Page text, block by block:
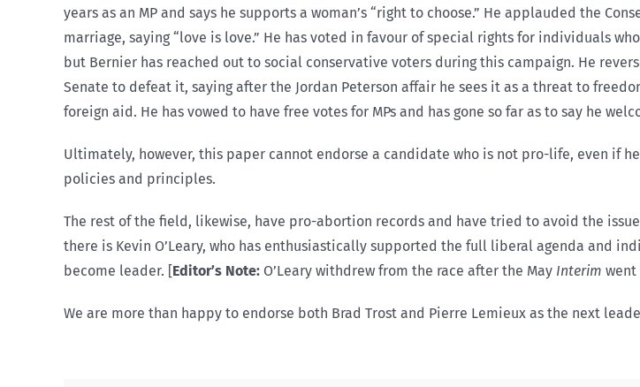
years as an MP and says he supports a woman’s “right to choose.” He applauded the
marriage, saying “love is love.” He has voted in favour of special rights for individuals
but Bernier has reached out to social conservative voters during this campaign. He
Senate to defeat it, saying after the Jordan Peterson affair he sees it as a threat to
foreign aid. He has vowed to have free votes for MPs and has gone so far as to say he
Ultimately, however, this paper cannot endorse a candidate who is not pro-life, even if
policies and principles.
The rest of the field, likewise, have pro-abortion records and have tried to avoid the
there is Kevin O’Leary, who has enthusiastically supported the full liberal agenda and
become leader. [Editor’s Note: O’Leary withdrew from the race after the May Interim went
We are more than happy to endorse both Brad Trost and Pierre Lemieux as the next